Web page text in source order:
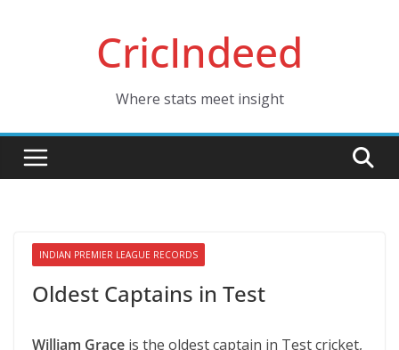
CricIndeed
Where stats meet insight
INDIAN PREMIER LEAGUE RECORDS
Oldest Captains in Test
William Grace is the oldest captain in Test cricket,